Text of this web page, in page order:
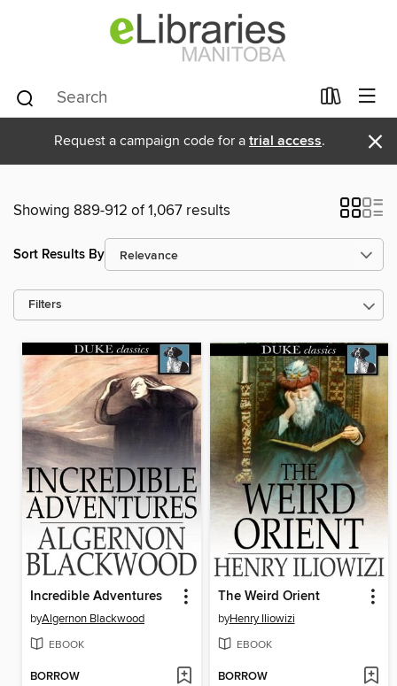
Request a campaign code for a trial access. ×
Showing 889-912 of 1,067 results
Sort Results By
Filters
Incredible Adventures
byAlgernon Blackwood
EBOOK
BORROW
The Weird Orient
byHenry Iliowizi
EBOOK
BORROW